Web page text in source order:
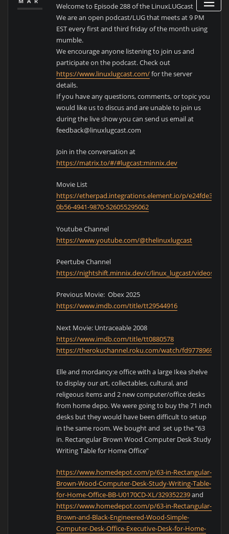
Welcome to Episode 288 of the LinuxLUGcast
We are an open podcast/LUG that meets at 9 PM
EST every first and third friday of the month using
mumble.
We encourage anyone listening to join us and
participate on the podcast. Check out
https://www.linuxlugcast.com/for the server
details.
If you have any questions, comments, or topic you
would like us to discus and are unable to join us
during the live show you can send us email at
feedback@linuxlugcast.com
Join in the conversation at
https://matrix.to/#/#lugcast:minnix.dev
Movie List
https://etherpad.integrations.element.io/p/e24fde39-
0b56-4941-9870-526055295062
Youtube Channel
https://www.youtube.com/@thelinuxlugcast
Peertube Channel
https://nightshift.minnix.dev/c/linux_lugcast/videos
Previous Movie: Obex 2025
https://www.imdb.com/title/tt29544916
Next Movie: Untraceable 2008
https://www.imdb.com/title/tt0880578
https://therokuchannel.roku.com/watch/
Elle and mordancy:e office with a large Ikea shelve
to display our art, collectables, cultural, and
religeous items and 2 new computer/office desks
from home depo. We were going to buy the 71 inch
desks but they would have been difficult to setup
in the same room. We bought and set up the “63
in. Rectangular Brown Wood Computer Desk Study
Writing Table for Home Office”
https://www.homedepot.com/p/63-in-Rectangular-
Brown-Wood-Computer-Desk-Study-Writing-Table-
for-Home-Office-BB-U0170CD-XL/329352239and
https://www.homedepot.com/p/63-in-Rectangular-
Brown-and-Black-Engineered-Wood-Simple-
Computer-Desk-Office-Executive-Desk-for-Home-